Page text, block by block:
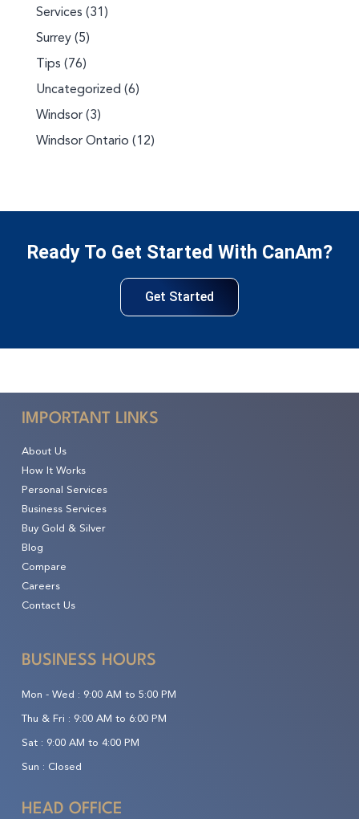
Services (31)
Surrey (5)
Tips (76)
Uncategorized (6)
Windsor (3)
Windsor Ontario (12)
Ready To Get Started With CanAm?
Get Started
IMPORTANT LINKS
About Us
How It Works
Personal Services
Business Services
Buy Gold & Silver
Blog
Compare
Careers
Contact Us
BUSINESS HOURS
Mon - Wed : 9:00 AM to 5:00 PM
Thu & Fri : 9:00 AM to 6:00 PM
Sat : 9:00 AM to 4:00 PM
Sun : Closed
HEAD OFFICE